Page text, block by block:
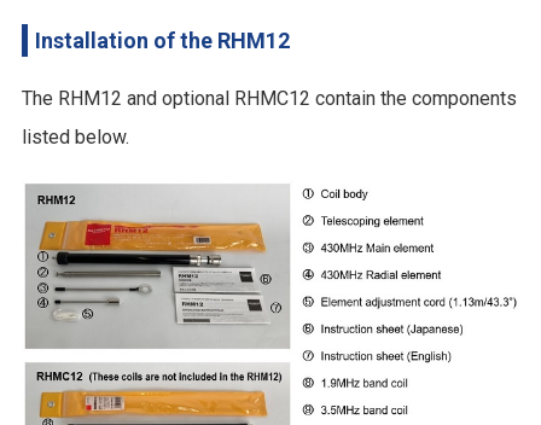
Installation of the RHM12
The RHM12 and optional RHMC12 contain the components
listed below.